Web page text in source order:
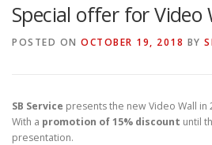
BLOG LANGUAGE
Special offer for Video
POSTED ON OCTOBER 19, 2018 BY
SB Service presents the new Video Wall in
With a promotion of 15% discount until
presentation.